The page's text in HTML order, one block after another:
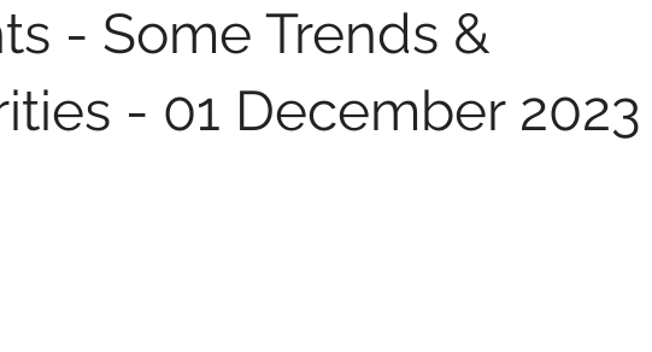
- Some Trends &
- 01 December 2023